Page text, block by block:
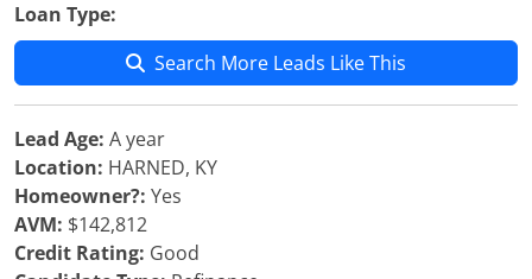
Loan Type:
Search More Leads Like This
Lead Age: A year
Location: HARNED, KY
Homeowner?: Yes
AVM: $142,812
Credit Rating: Good